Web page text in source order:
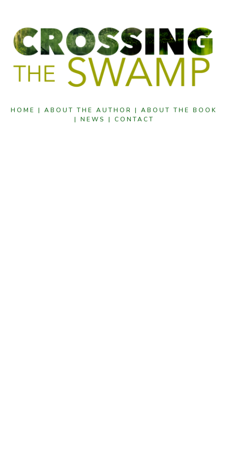
HOME | ABOUT THE AUTHOR | ABOUT THE BOOK
| NEWS | CONTACT